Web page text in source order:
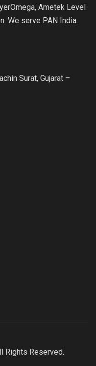
Ametek Level
We serve PAN India.
Surat, Gujarat –
Rights Reserved.